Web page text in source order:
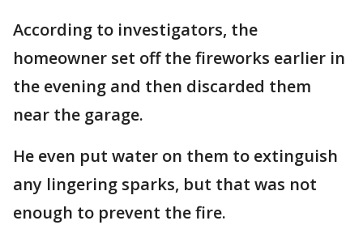
According to investigators, the
homeowner set off the fireworks earlier in
the evening and then discarded them
near the garage.
He even put water on them to extinguish
any lingering sparks, but that was not
enough to prevent the fire.